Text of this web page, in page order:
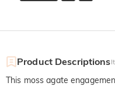
Product Descriptions
This moss agate